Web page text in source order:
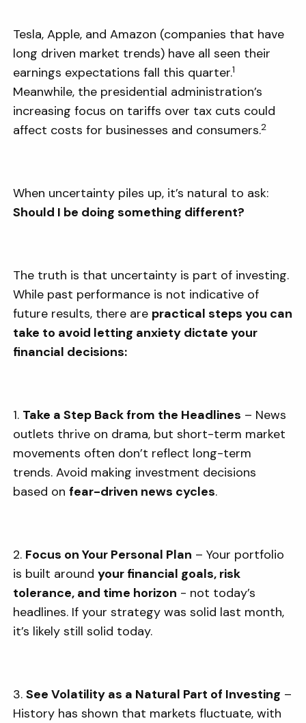
Tesla, Apple, and Amazon (companies that have
long driven market trends) have all seen their
earnings expectations fall this quarter.1
Meanwhile, the presidential administration’s
increasing focus on tariffs over tax cuts could
affect costs for businesses and consumers.2
When uncertainty piles up, it’s natural to ask:
Should I be doing something different?
The truth is that uncertainty is part of investing.
While past performance is not indicative of
future results, there are practical steps you can
take to avoid letting anxiety dictate your
financial decisions:
1. Take a Step Back from the Headlines – News
outlets thrive on drama, but short-term market
movements often don’t reflect long-term
trends. Avoid making investment decisions
based onfear-driven news cycles.
2. Focus on Your Personal Plan – Your portfolio
is built aroundyour financial goals, risk
tolerance, and time horizon - not today’s
headlines. If your strategy was solid last month,
it’s likely still solid today.
3.See Volatility as a Natural Part of Investing –
History has shown that markets fluctuate, with